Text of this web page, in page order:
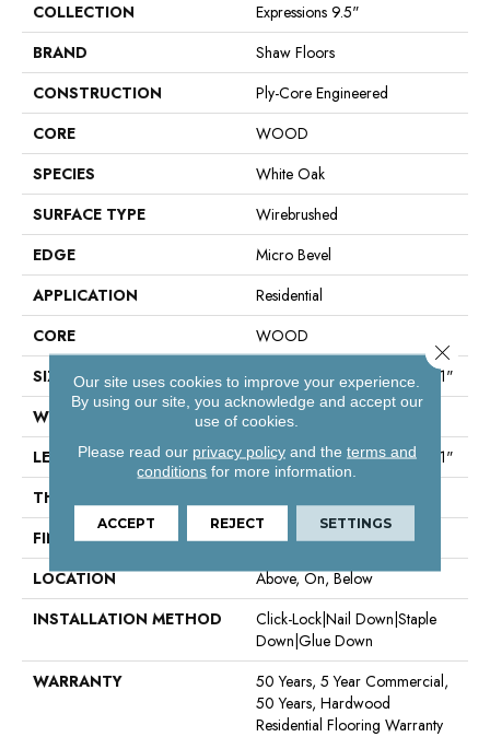
COLLECTION
Expressions 9.5"
BRAND
Shaw Floors
CONSTRUCTION
Ply-Core Engineered
CORE
WOOD
SPECIES
White Oak
SURFACE TYPE
Wirebrushed
EDGE
Micro Bevel
APPLICATION
Residential
CORE
WOOD
SIZE
Random Lengths Up To 86.61"
WIDTH
9.45"
LENGTH
Random Lengths Up To 86.61"
THICKNESS
FINISH COATING
UV Aluminum Oxide
LOCATION
Above, On, Below
INSTALLATION METHOD
Click-Lock|Nail Down|Staple
Down|Glue Down
WARRANTY
50 Years, 5 Year Commercial,
50 Years, Hardwood
Residential Flooring Warranty
Our site uses cookies to improve your experience.
By using our site, you acknowledge and accept our
use of cookies.
Please read our privacy policyand the terms and
conditions for more information.
ACCEPT REJECT SETTINGS
Close